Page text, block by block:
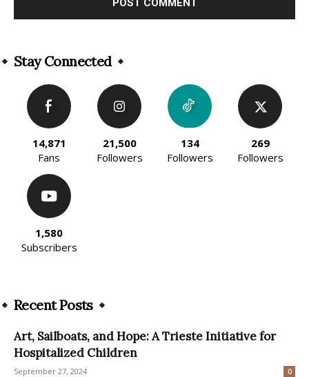
Stay Connected
14,871
Fans
21,500
Followers
134
Followers
269
Followers
1,580
Subscribers
Recent Posts
Art, Sailboats, and Hope: A Trieste Initiative for
Hospitalized Children
September 27, 2024 0